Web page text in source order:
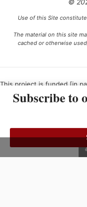
©
Use of this Site
The material on this site
cached or otherwise
This project is funded [in
Ce projet est financé [en
Subscribe to